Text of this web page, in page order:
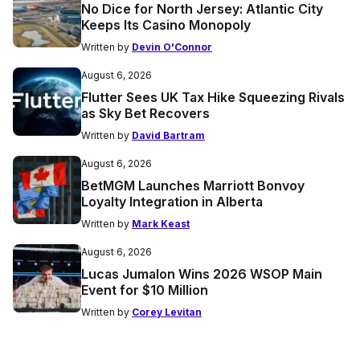
No Dice for North Jersey: Atlantic City
Keeps Its Casino Monopoly
Written by Devin O'Connor
August 6, 2026
Flutter Sees UK Tax Hike Squeezing Rivals
as Sky Bet Recovers
Written by David Bartram
August 6, 2026
BetMGM Launches Marriott Bonvoy
Loyalty Integration in Alberta
Written by Mark Keast
August 6, 2026
Lucas Jumalon Wins 2026 WSOP Main
Event for $10 Million
Written by Corey Levitan